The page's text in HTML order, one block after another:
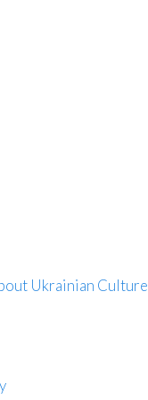
Ukrainian Culture